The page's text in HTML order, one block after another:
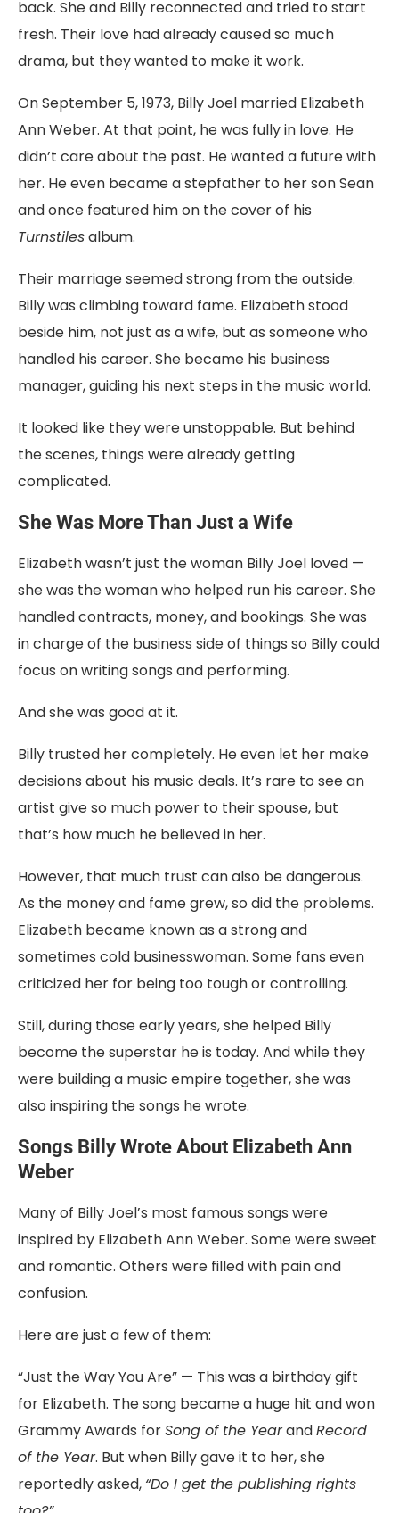
back. Sheand Billy reconnectedand tried to start
fresh. Their love hadalreadycausedso much
drama, but theywanted to makeit work.
OnSeptember 5,1973, BillyJoel married Elizabeth
AnnWeber. At that point, hewas fullyin love. He
didn’t careabout the past. Hewanteda futurewith
her. Heeven becameastepfather to hersonSean
andonce featured himon thecoverof his
Turnstilesalbum.
Their marriageseemedstrong from theoutside.
Billywas climbing toward fame. Elizabethstood
beside him, not just as awife, but as someonewho
handled his career. She became his business
manager,guiding his next steps in the music world.
It looked like theywereunstoppable. But behind
thescenes, things werealreadygetting
complicated.
She Was MoreThan Just a Wife
Elizabethwasn’t just thewoman BillyJoel loved —
shewas thewomanwho helped run his career. She
handledcontracts, money,and bookings. Shewas
inchargeof the business sideof things so Billycould
focus onwritingsongs and performing.
Andshewas goodat it.
Billy trusted hercompletely. Heeven let her make
decisions about his music deals. It’s rare to seean
artist giveso much power to theirspouse, but
that’s how much he believedin her.
However, that much trust canalso bedangerous.
As the moneyand famegrew,so did the problems.
Elizabeth became knownas astrongand
sometimes cold businesswoman. Some fans even
criticized her for being too toughorcontrolling.
Still,during thoseearlyyears,she helped Billy
become thesuperstar heis today. Andwhile they
were buildinga music empire together,shewas
also inspiring thesongs hewrote.
Songs Billy Wrote About Elizabeth Ann
Weber
Manyof BillyJoel’s most famous songs were
inspired by ElizabethAnnWeber. Someweresweet
and romantic. Others were filledwith painand
confusion.
Herearejust a fewof them:
“Just theWayYouAre” — This was a birthdaygift
for Elizabeth. Thesong becamea huge hit andwon
GrammyAwards forSong of the YearandRecord
of the Year. But when Billygaveit to her,she
reportedlyasked, “Do I get the publishing rights